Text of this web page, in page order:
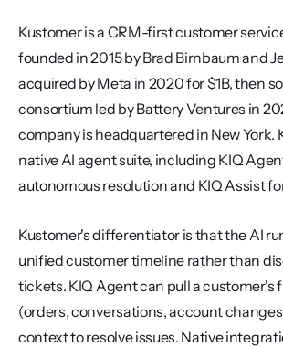
Kustomer is a CRM-first customer
founded in 2015 by Brad Birnbaum and
acquired by Meta in 2020 for $1B, then
consortium led by Battery Ventures in
company is headquartered in New York.
native AI agent suite, including KIQ
autonomous resolution and KIQ Assist
Kustomer's differentiator is that the AI
unified customer timeline rather than
tickets. KIQ Agent can pull a customer's
(orders, conversations, account
context to resolve issues. Native